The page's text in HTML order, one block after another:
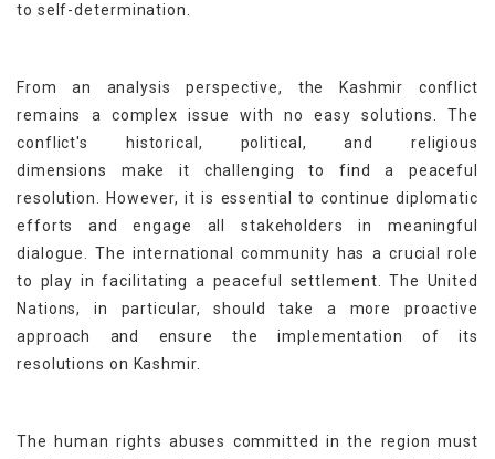
to self-determination.
From an analysis perspective, the Kashmir conflict
remains a complex issue with no easy solutions. The
conflict's historical, political, and religious
dimensions make it challenging to find a peaceful
resolution. However, it is essential to continue diplomatic
efforts and engage all stakeholders in meaningful
dialogue. The international community has a crucial role
to play in facilitating a peaceful settlement. The United
Nations, in particular, should take a more proactive
approach and ensure the implementation of its
resolutions on Kashmir.
The human rights abuses committed in the region must